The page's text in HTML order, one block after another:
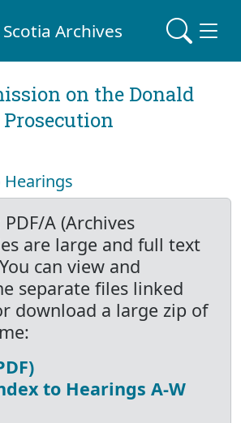
Archives
on the Donald
A (Archives
are large and full text
can view and
separate files linked
download a large zip of
to Hearings A-W